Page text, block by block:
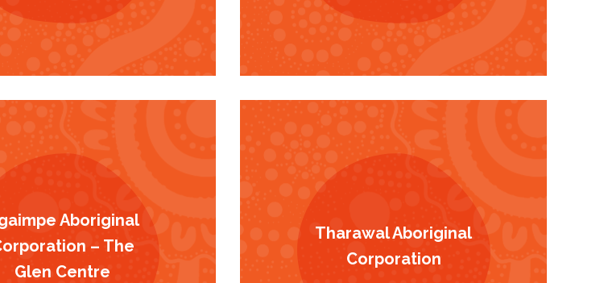
Aboriginal
– The
Glen Centre
Tharawal Aboriginal
Corporation